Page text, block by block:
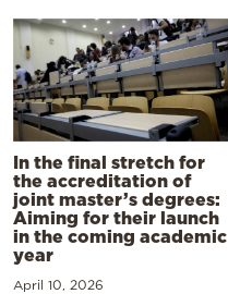
In the final stretch for
the accreditation of
joint master’s degrees:
Aiming for their launch
in the coming academic
year
April 10, 2026